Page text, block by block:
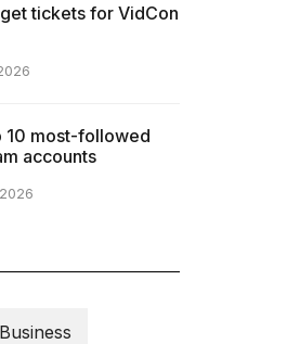
tickets for VidCon
10 most-followed
accounts
Business